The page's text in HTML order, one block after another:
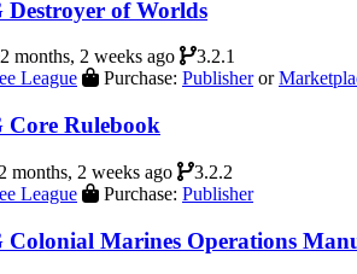
of Worlds
2 months, 2 weeks ago
3.2.1
League Purchase: Publisheror
Rulebook
2 months, 2 weeks ago
3.2.2
League Purchase: Publisher
Marines Operations